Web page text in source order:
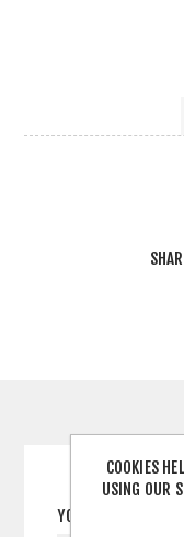
YOUR NAME
COOKIES
USING OUR